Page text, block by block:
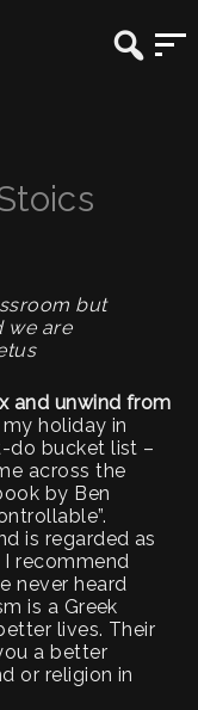
but
we are
and unwind from
holiday in
do bucket list –
across the
by Ben
is regarded as
recommend
never heard
is a Greek
lives. Their
a better
or religion in